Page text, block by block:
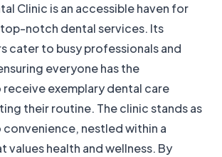
Clinic is an accessible haven for
notch dental services. Its
cater to busy professionals and
everyone has the
exemplary dental care
their routine. The clinic stands as
nestled within a
values health and wellness. By